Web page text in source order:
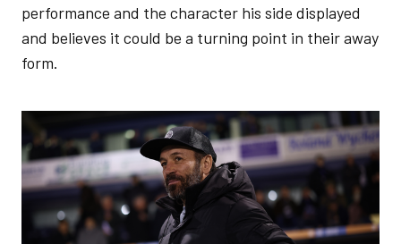
performance and the character his side displayed
and believes it could be a turning point in their away
form.